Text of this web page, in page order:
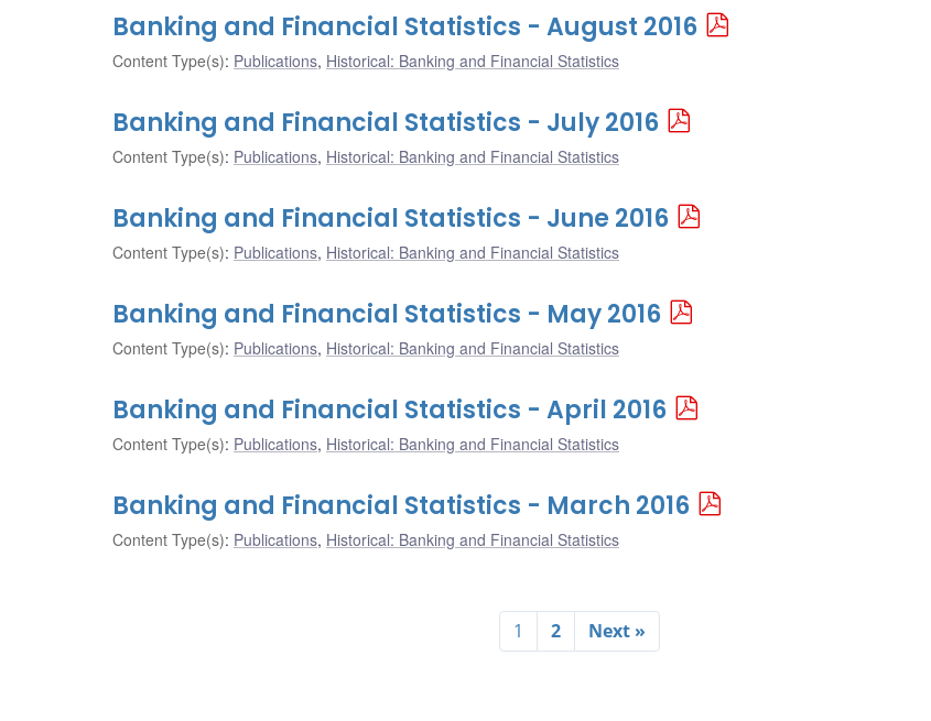
Banking and Financial Statistics - August 2016
Content Type(s): Publications, Historical: Banking and Financial Statistics
Banking and Financial Statistics - July 2016
Content Type(s): Publications, Historical: Banking and Financial Statistics
Banking and Financial Statistics - June 2016
Content Type(s): Publications, Historical: Banking and Financial Statistics
Banking and Financial Statistics - May 2016
Content Type(s): Publications, Historical: Banking and Financial Statistics
Banking and Financial Statistics - April 2016
Content Type(s): Publications, Historical: Banking and Financial Statistics
Banking and Financial Statistics - March 2016
Content Type(s): Publications, Historical: Banking and Financial Statistics
1 2 Next »